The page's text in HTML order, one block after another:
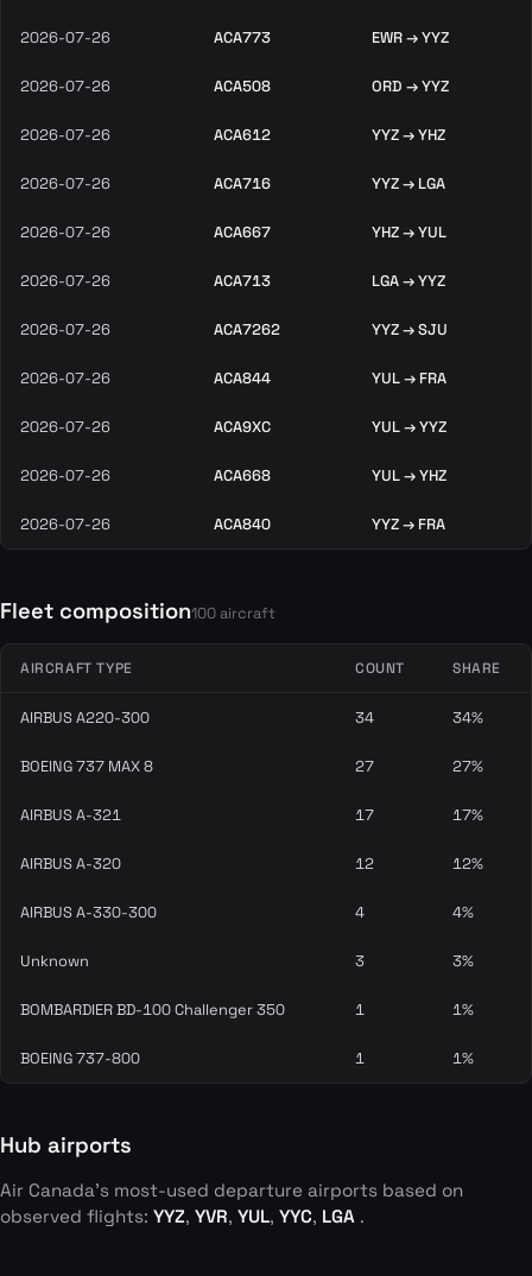
2026-07-26 ACA773 EWR → YYZ
2026-07-26 ACA508 ORD → YYZ
2026-07-26 ACA612 YYZ → YHZ
2026-07-26 ACA716 YYZ → LGA
2026-07-26 ACA667 YHZ → YUL
2026-07-26 ACA713 LGA → YYZ
2026-07-26 ACA7262 YYZ → SJU
2026-07-26 ACA844 YUL → FRA
2026-07-26 ACA9XC YUL → YYZ
2026-07-26 ACA668 YUL → YHZ
2026-07-26 ACA840 YYZ → FRA
Fleet composition100 aircraft
AIRCRAFT TYPE COUNT SHARE
AIRBUS A220-300 34 34%
BOEING 737 MAX 8 27 27%
AIRBUS A-321 17 17%
AIRBUS A-320 12 12%
AIRBUS A-330-300 4 4%
Unknown 3 3%
BOMBARDIER BD-100 Challenger 350 1 1%
BOEING 737-800 1 1%
Hub airports
Air Canada's most-used departure airports based on
observed flights: YYZ, YVR, YUL, YYC, LGA .